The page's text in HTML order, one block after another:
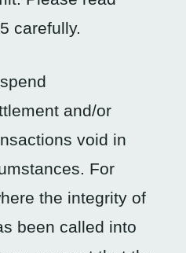
carefully.
and/or
void in
For
the integrity of
been called into